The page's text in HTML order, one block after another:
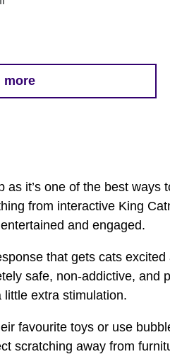
more
as it’s one of the best
from interactive King
and engaged.
that gets cats
safe, non-addictive,
extra stimulation.
favourite toys or use
scratching away from